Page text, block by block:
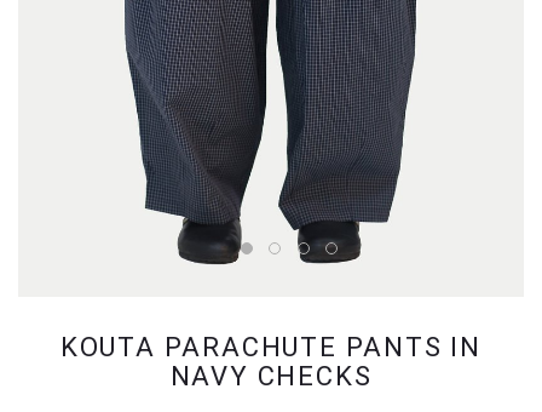
KOUTA PARACHUTE PANTS IN
NAVY CHECKS